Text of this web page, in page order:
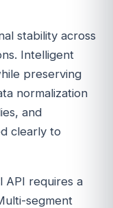
stability across
Intelligent
preserving
normalization
and
clearly to
API requires a
segment